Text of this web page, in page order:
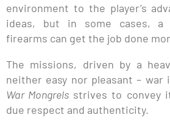
environment to the player’s
ideas, but in some cases, a
firearms can get the job done
The missions, driven by a
neither easy nor pleasant – war
War Mongrels strives to convey
due respect and authenticity.